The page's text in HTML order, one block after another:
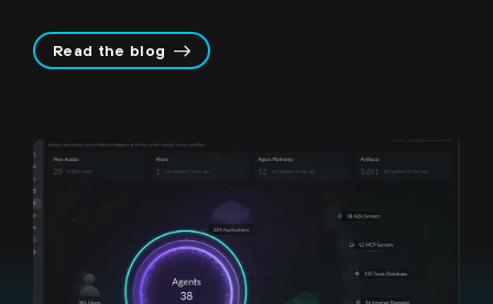
Read the blog